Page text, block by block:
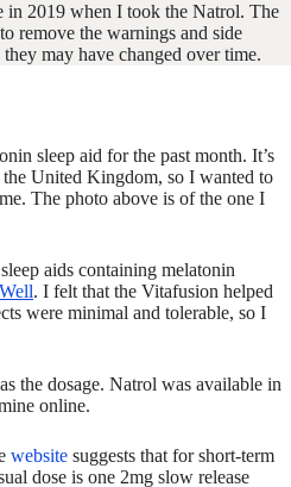
in 2019 when I took the Natrol. The
remove the warnings and side
may have changed over time.
sleep aid for the past month. It’s
United Kingdom, so I wanted to
The photo above is of the one I
aids containing melatonin
. I felt that the Vitafusion helped
were minimal and tolerable, so I
the dosage. Natrol was available in
online.
website suggests that for short-term
dose is one 2mg slow release